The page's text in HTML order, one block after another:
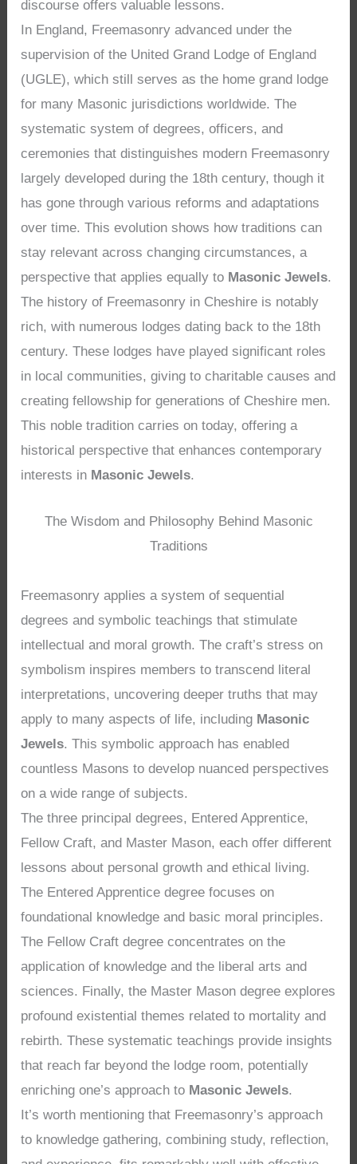
discourse offers valuable lessons.
In England, Freemasonry advanced under the
supervision of the United Grand Lodge of England
(UGLE), which still serves as the home grand lodge
for many Masonic jurisdictions worldwide. The
systematic system of degrees, officers, and
ceremonies that distinguishes modern Freemasonry
largely developed during the 18th century, though it
has gone through various reforms and adaptations
over time. This evolution shows how traditions can
stay relevant across changing circumstances, a
perspective that applies equally to Masonic Jewels.
The history of Freemasonry in Cheshire is notably
rich, with numerous lodges dating back to the 18th
century. These lodges have played significant roles
in local communities, giving to charitable causes and
creating fellowship for generations of Cheshire men.
This noble tradition carries on today, offering a
historical perspective that enhances contemporary
interests in Masonic Jewels.
The Wisdom and Philosophy Behind Masonic
Traditions
Freemasonry applies a system of sequential
degrees and symbolic teachings that stimulate
intellectual and moral growth. The craft’s stress on
symbolism inspires members to transcend literal
interpretations, uncovering deeper truths that may
apply to many aspects of life, including Masonic
Jewels. This symbolic approach has enabled
countless Masons to develop nuanced perspectives
on a wide range of subjects.
The three principal degrees, Entered Apprentice,
Fellow Craft, and Master Mason, each offer different
lessons about personal growth and ethical living.
The Entered Apprentice degree focuses on
foundational knowledge and basic moral principles.
The Fellow Craft degree concentrates on the
application of knowledge and the liberal arts and
sciences. Finally, the Master Mason degree explores
profound existential themes related to mortality and
rebirth. These systematic teachings provide insights
that reach far beyond the lodge room, potentially
enriching one’s approach to Masonic Jewels.
It’s worth mentioning that Freemasonry’s approach
to knowledge gathering, combining study, reflection,